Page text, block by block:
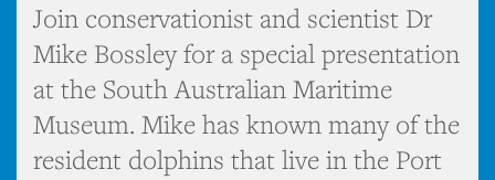
Join conservationist and scientist Dr
Mike Bossley for a special presentation
at the South Australian Maritime
Museum. Mike has known many of the
resident dolphins that live in the Port